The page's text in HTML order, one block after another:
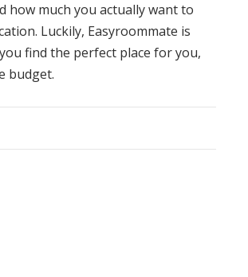
how much you actually want to
Luckily, Easyroommate is
find the perfect place for you,
budget.